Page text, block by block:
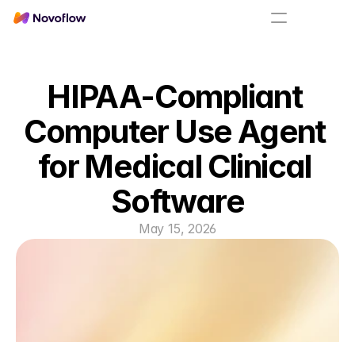
HIPAA-Compliant
Computer Use Agent
for Medical Clinical
Software
May 15, 2026